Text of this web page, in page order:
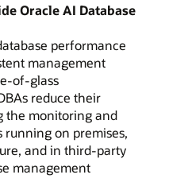
Oracle AI Database
performance
management
of-glass
reduce their
the monitoring and
running on premises,
and in third-party
management